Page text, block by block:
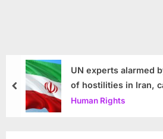
UN experts alarmed
of hostilities in Iran,
Human Rights
prev